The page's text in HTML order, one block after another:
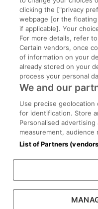
Copyright © 2022.
Privacy Legal
clicking the ["privacy
webpage [or the
if applicable]. Your
For more details, refer
Certain vendors, once
of information on your
already stored on your
process your personal
We and our
Use precise geolocation
for identification. Store
Personalised
measurement, audience
List of Partners